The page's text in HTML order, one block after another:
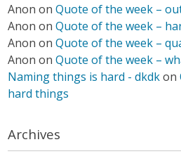
Anon onQuote of the week –
Anon onQuote of the week –
Anon onQuote of the week –
Anon onQuote of the week –
Naming things is hard - dkdkon
hard things
Archives